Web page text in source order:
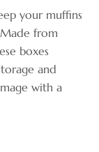
your muffins
from
boxes
and
with a